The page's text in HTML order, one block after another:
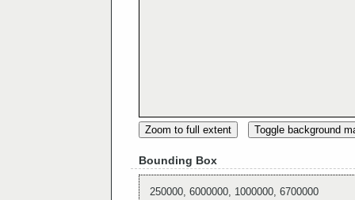
Zoom to full extent Toggle background
Bounding Box
250000, 6000000, 1000000, 6700000